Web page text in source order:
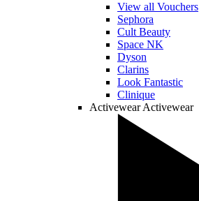
View all Vouchers
Sephora
Cult Beauty
Space NK
Dyson
Clarins
Look Fantastic
Clinique
Activewear Activewear